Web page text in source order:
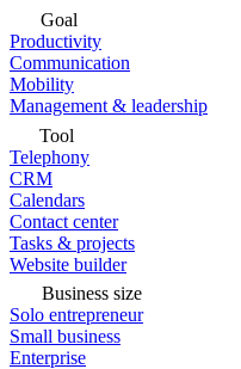
Goal
Productivity
Communication
Mobility
Management & leadership
Tool
Telephony
CRM
Calendars
Contact center
Tasks & projects
Website builder
Business size
Solo entrepreneur
Small business
Enterprise